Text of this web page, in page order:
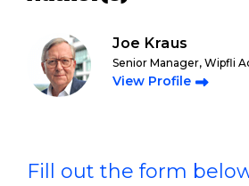
Joe Kraus
Senior Manager, Wipfli
View Profile
Fill out the form